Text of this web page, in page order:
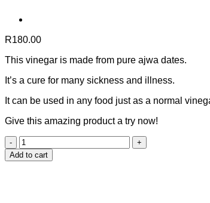
R180.00
This vinegar is made from pure ajwa dates.
It’s a cure for many sickness and illness.
It can be used in any food just as a normal
Give this amazing product a try now!
Ajwa
date
vinegar
Add to cart